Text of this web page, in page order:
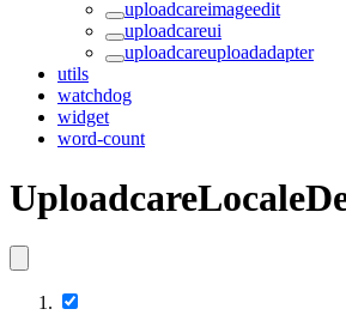
uploadcareimageedit
uploadcareui
uploadcareuploadadapter
utils
watchdog
widget
word-count